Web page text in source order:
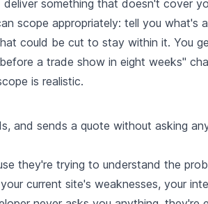
something that doesn't cover
scope appropriately: tell you what's
could be cut to stay within it. You
a trade show in eight weeks"
is realistic.
and sends a quote without asking
they're trying to understand the
current site's weaknesses, your